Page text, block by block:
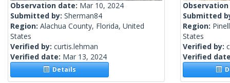
Observation date: Mar 10, 2024
Submitted by: Sherman84
Region: Alachua County, Florida, United
States
Verified by: curtis.lehman
Verified date: Mar 13, 2024
Details
Submitted
Region:
States
Verified by:
Verified